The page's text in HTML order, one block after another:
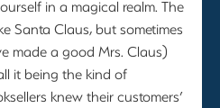
in a magical realm. The
Santa Claus, but sometimes
made a good Mrs. Claus)
it being the kind of
knew their customers’